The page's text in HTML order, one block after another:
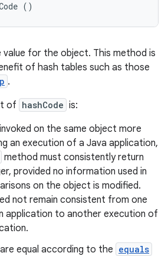
()
value for the object. This method is
of hash tables such as those
.
of hashCode is:
on the same object more
an execution of a Java application,
method must consistently return
provided no information used in
on the object is modified.
not remain consistent from one
application to another execution of
equal according to the equals